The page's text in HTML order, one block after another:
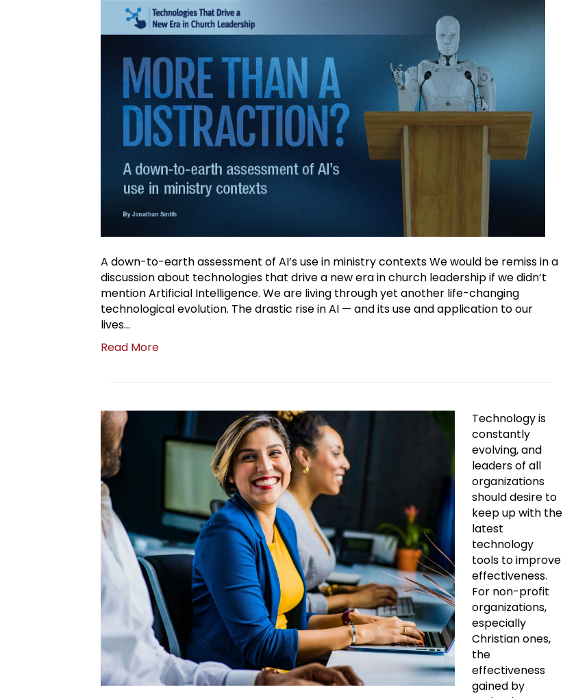
A down-to-earth assessment of AI’s use in ministry contexts We would be remiss in a
discussion about technologies that drive a new era in church leadership if we didn’t
mention Artificial Intelligence. We are living through yet another life-changing
technological evolution. The drastic rise in AI — and its use and application to our
lives…
Read More
Technology is
constantly
evolving, and
leaders of all
organizations
should desire to
keep up with the
latest
technology
tools to improve
effectiveness.
For non-profit
organizations,
especially
Christian ones,
the
effectiveness
gained by